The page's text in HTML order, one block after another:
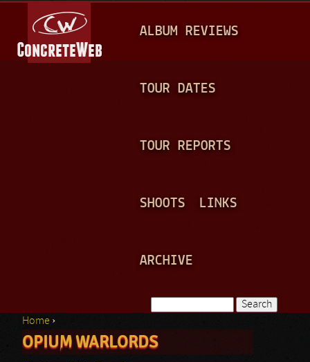
A
N
ALBUM REVIEWS
TOUR DATES
TOUR REPORTS
SHOOTS LINKS
ARCHIVE
Search form
You are here
Home ›
OPIUM WARLORDS